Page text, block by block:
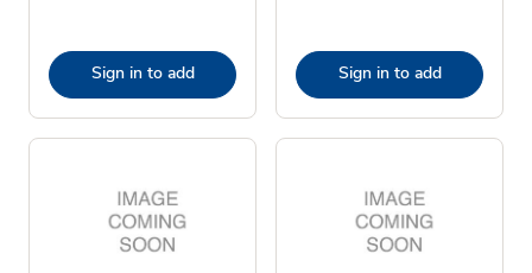
Sign in to add Sign in to add